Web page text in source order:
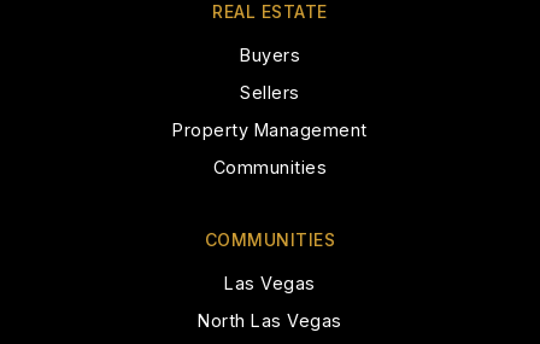
Private
9-12
WEBSITE
Spring Valley Montessori School
Private PK-10
WEBSITE
COMMUNITIES
Las Vegas
North Las Vegas
REAL ESTATE
Buyers
Sellers
Property Management
Communities